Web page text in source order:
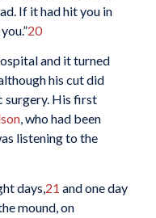
If it had hit you in
20
and it turned
his cut did
surgery. His first
, who had been
listening to the
days,21 and one day
mound, on